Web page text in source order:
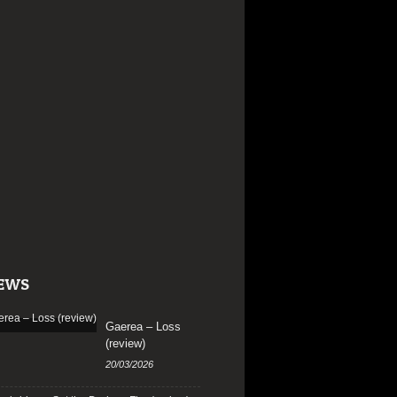
Gaerea – Loss
(review)
20/03/2026